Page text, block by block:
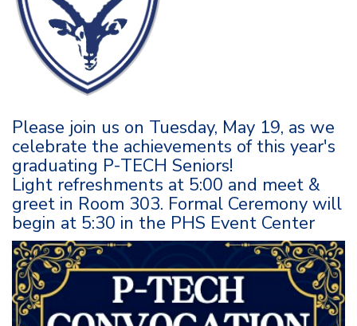
Please join us on Tuesday, May 19, as we
celebrate the achievements of this year's
graduating P-TECH Seniors!
Light refreshments at 5:00 and meet &
greet in Room 303. Formal Ceremony will
begin at 5:30 in the PHS Event Center